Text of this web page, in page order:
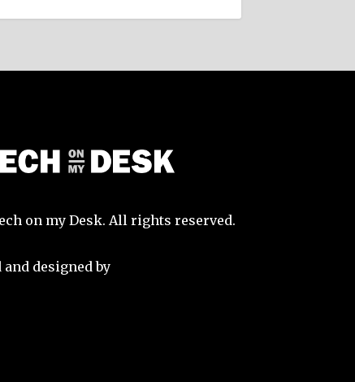
on my Desk. All rights reserved.
and designed by